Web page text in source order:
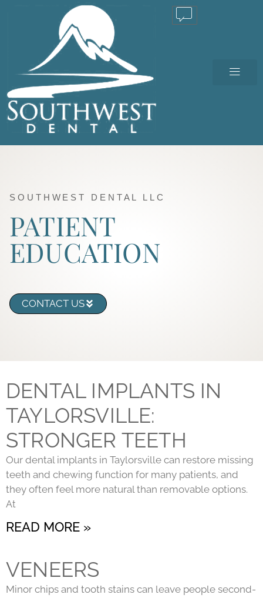
SOUTHWEST DENTAL LLC
PATIENT
EDUCATION
CONTACT US
DENTAL IMPLANTS IN
TAYLORSVILLE:
STRONGER TEETH
Our dental implants in Taylorsville can restore missing
teeth and chewing function for many patients, and
they often feel more natural than removable options.
At
READ MORE »
VENEERS
Minor chips and tooth stains can leave people second-